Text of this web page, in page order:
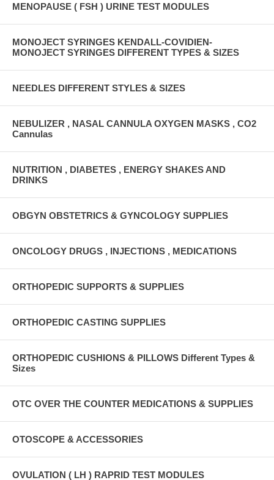
MENOPAUSE ( FSH ) URINE TEST MODULES
MONOJECT SYRINGES KENDALL-COVIDIEN-
MONOJECT SYRINGES DIFFERENT TYPES & SIZES
NEEDLES DIFFERENT STYLES & SIZES
NEBULIZER , NASAL CANNULA OXYGEN MASKS , CO2
Cannulas
NUTRITION , DIABETES , ENERGY SHAKES AND
DRINKS
OBGYN OBSTETRICS & GYNCOLOGY SUPPLIES
ONCOLOGY DRUGS , INJECTIONS , MEDICATIONS
ORTHOPEDIC SUPPORTS & SUPPLIES
ORTHOPEDIC CASTING SUPPLIES
ORTHOPEDIC CUSHIONS & PILLOWS Different Types &
Sizes
OTC OVER THE COUNTER MEDICATIONS & SUPPLIES
OTOSCOPE & ACCESSORIES
OVULATION ( LH ) RAPRID TEST MODULES